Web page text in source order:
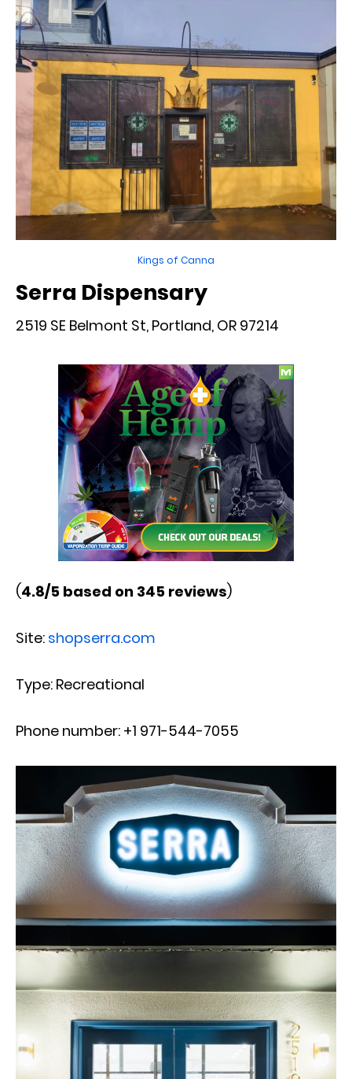
Kings of Canna
Serra Dispensary
2519 SE Belmont St, Portland, OR 97214
(4.8/5 based on 345 reviews)
Site: shopserra.com
Type: Recreational
Phone number: +1 971-544-7055